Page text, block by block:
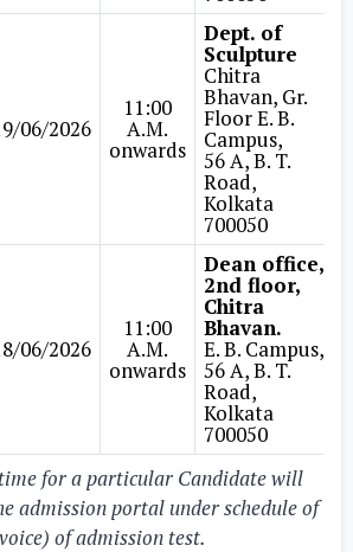
06/2026
11:00
A.M.
onwards
Dept. of
Sculpture
Chitra
Bhavan, Gr.
Floor E. B.
Campus,
56 A, B. T.
Road,
Kolkata
700050
06/2026
11:00
A.M.
onwards
Dean office,
2nd floor,
Chitra
Bhavan.
E. B. Campus,
56 A, B. T.
Road,
Kolkata
700050
for a particular Candidate will
admission portal under schedule of
of admission test.